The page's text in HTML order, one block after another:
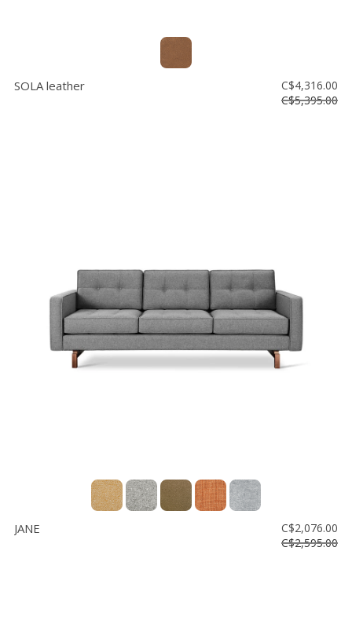
SOLA leather
C$4,316.00
C$5,395.00
JANE
C$2,076.00
C$2,595.00